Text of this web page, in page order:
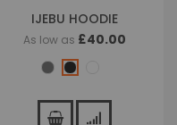
IJEBU HOODIE
As low as £40.00